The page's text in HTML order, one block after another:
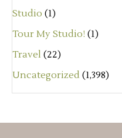
Studio (1)
Tour My Studio! (1)
Travel (22)
Uncategorized (1,398)